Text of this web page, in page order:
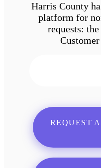
Harris County
platform for
requests:
REQUEST